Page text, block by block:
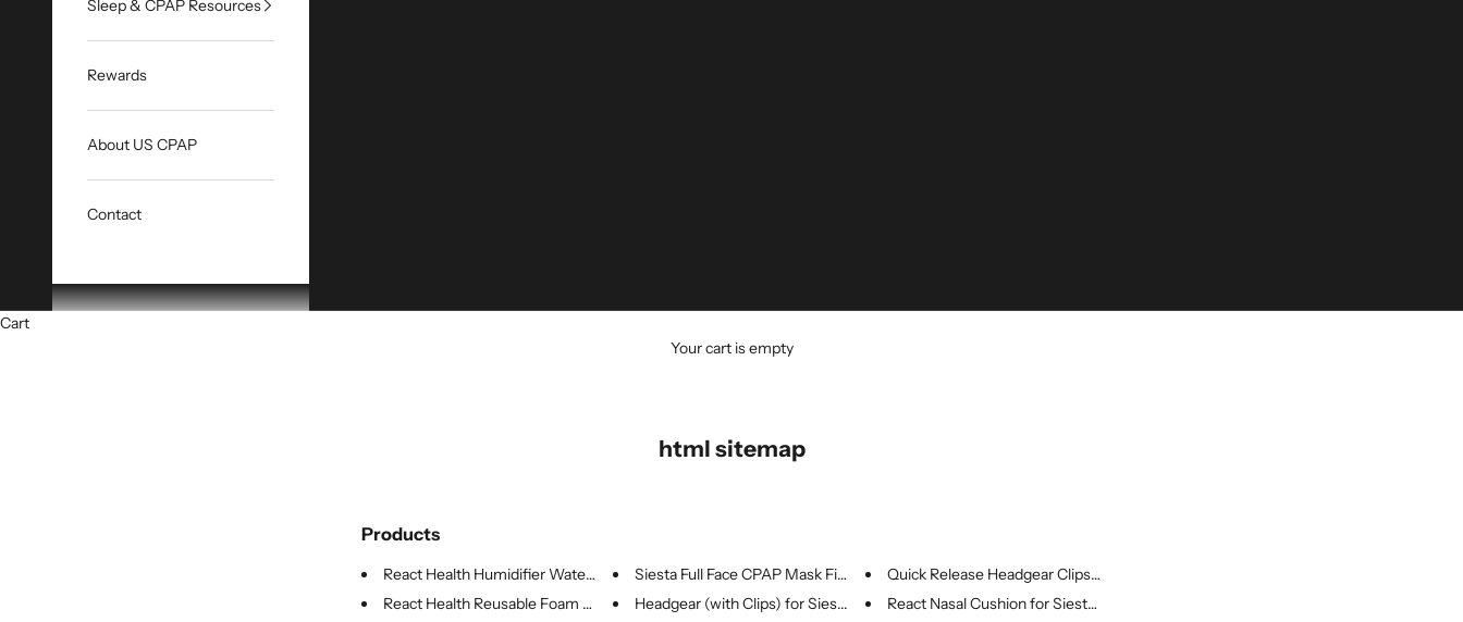
Sleep & CPAP Resources
Rewards
About US CPAP
Contact
Cart
Your cart is empty
html sitemap
Products
React Health Humidifier Water ...
React Health Reusable Foam Fil...
Siesta Full Face CPAP Mask Fit...
Headgear (with Clips) for Sies...
Quick Release Headgear Clips f...
React Nasal Cushion for Siesta...